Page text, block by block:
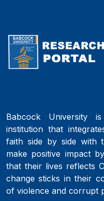
Babcock University
institution that
faith side by side with
make positive impact
that their lives reflects
change sticks in their
of violence and corrupt